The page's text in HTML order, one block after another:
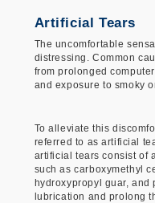
Artificial Tears
The uncomfortable
distressing. Common
from prolonged
and exposure to smoky
To alleviate this
referred to as artificial
artificial tears consist of
such as carboxymethyl
hydroxypropyl guar, and
lubrication and prolong